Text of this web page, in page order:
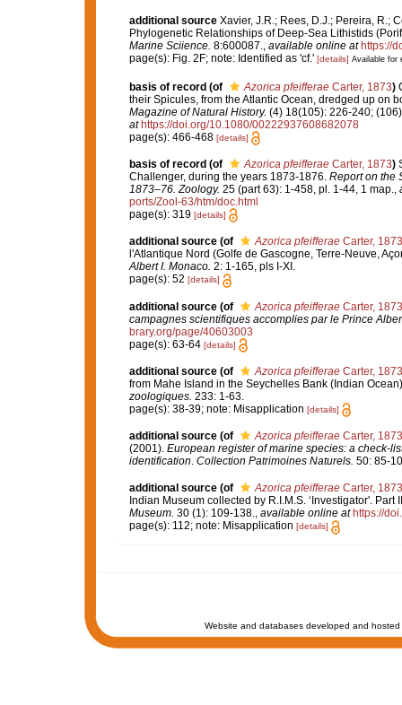
additional source Xavier, J.R.; Rees, D.J.; Pereira, R.;
Phylogenetic Relationships of Deep-Sea Lithistids
Marine Sciience. 8:600087. available online at https://
page(s): Fig. 2F; note: Identified as 'cf.' [details] Available for
basis of record (of Azorica pfeifferaeCarter, 1873)
their Spicules, from the Atlantic Ocean, dredged up on
Magazine of Natural History. (4) 18(105): 226-240;
at https://doi.org/10.1080/00222937608682078
page(s): 466-468 [details]
basis of record (of Azorica pfeifferaeCarter, 1873)
Challenger, during the years 1873-1876. Report on the
1873–76. Zoology. 25 (part 63): 1-458, pl. 1-44, 1 map.,
ports/Zool-63/htm/doc.html
page(s): 319 [details]
additional source (of Azorica pfeifferaeCarter, 1873
l'Atlantique Nord (Golfe de Gascogne, Terre-Neuve,
Albert I. Monaco. 2: 1-165, pls I-XI.
page(s): 52 [details]
additional source (of Azorica pfeifferaeCarter, 1873
campagnes scientifiques accomplies par le Prince
brary.org/page/40603003
page(s): 63-64 [details]
additional source (of Azorica pfeifferaeCarter, 1873
from Mahe Island in the Seychelles Bank (Indian
zoologiques. 233: 1-63.
page(s): 38-39; note: Misapplication [details]
additional source (of Azorica pfeifferaeCarter, 1873
(2001). European register of marine species: a check-
identification. Collection Patrimoines Naturels. 50: 85-
additional source (of Azorica pfeifferaeCarter, 1873
Indian Museum collected by R.I.M.S. ‘Investigator'.
Museum. 30 (1): 109-138., available online at https://
page(s): 112; note: Misapplication [details]
Website and databases developed and